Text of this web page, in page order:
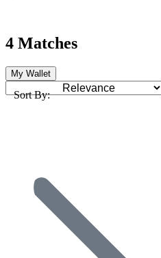
4 Matches
My Wallet
Sort By: